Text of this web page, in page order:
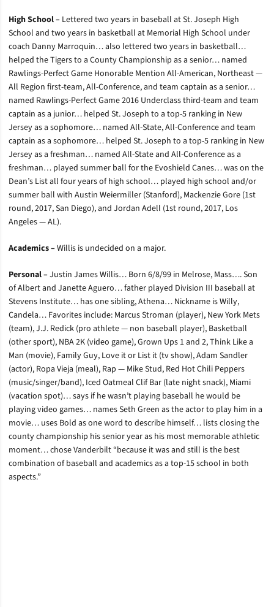
High School – Lettered two years in baseball at St. Joseph High
School and two years in basketball at Memorial High School under
coach Danny Marroquin… also lettered two years in basketball…
helped the Tigers to a County Championship as a senior… named
Rawlings-Perfect Game Honorable Mention All-American, Northeast —
All Region first-team, All-Conference, and team captain as a senior…
named Rawlings-Perfect Game 2016 Underclass third-team and team
captain as a junior… helped St. Joseph to a top-5 ranking in New
Jersey as a sophomore… named All-State, All-Conference and team
captain as a sophomore… helped St. Joseph to a top-5 ranking in New
Jersey as a freshman… named All-State and All-Conference as a
freshman… played summer ball for the Evoshield Canes… was on the
Dean’s List all four years of high school… played high school and/or
summer ball with Austin Weiermiller (Stanford), Mackenzie Gore (1st
round, 2017, San Diego), and Jordan Adell (1st round, 2017, Los
Angeles — AL).
Academics –Willis is undecided on a major.
Personal –Justin James Willis… Born 6/8/99 in Melrose, Mass…. Son
of Albert and Janette Aguero… father played Division III baseball at
Stevens Institute… has one sibling, Athena… Nickname is Willy,
Candela… Favorites include: Marcus Stroman (player), New York Mets
(team), J.J. Redick (pro athlete — non baseball player), Basketball
(other sport), NBA 2K (video game), Grown Ups 1 and 2, Think Like a
Man (movie), Family Guy, Love it or List it (tv show), Adam Sandler
(actor), Ropa Vieja (meal), Rap — Mike Stud, Red Hot Chili Peppers
(music/singer/band), Iced Oatmeal Clif Bar (late night snack), Miami
(vacation spot)… says if he wasn’t playing baseball he would be
playing video games… names Seth Green as the actor to play him in a
movie… uses Bold as one word to describe himself… lists closing the
county championship his senior year as his most memorable athletic
moment… chose Vanderbilt “because it was and still is the best
combination of baseball and academics as a top-15 school in both
aspects.”